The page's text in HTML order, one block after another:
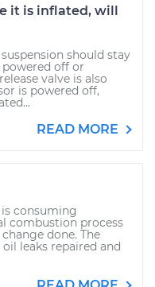
it is inflated, will
should stay
off or
valve is also
is powered off,
READ MORE
consuming
combustion process
done. The
leaks repaired and